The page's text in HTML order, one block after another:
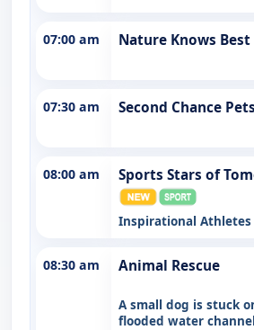
07:00 am Nature Knows Best
07:30 am Second Chance Pets
08:00 am Sports Stars of
Inspirational Athletes
08:30 am Animal Rescue
A small dog is stuck
flooded water